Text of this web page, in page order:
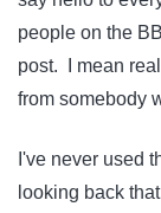
people on the
post. I mean
from somebody
I've never used
looking back